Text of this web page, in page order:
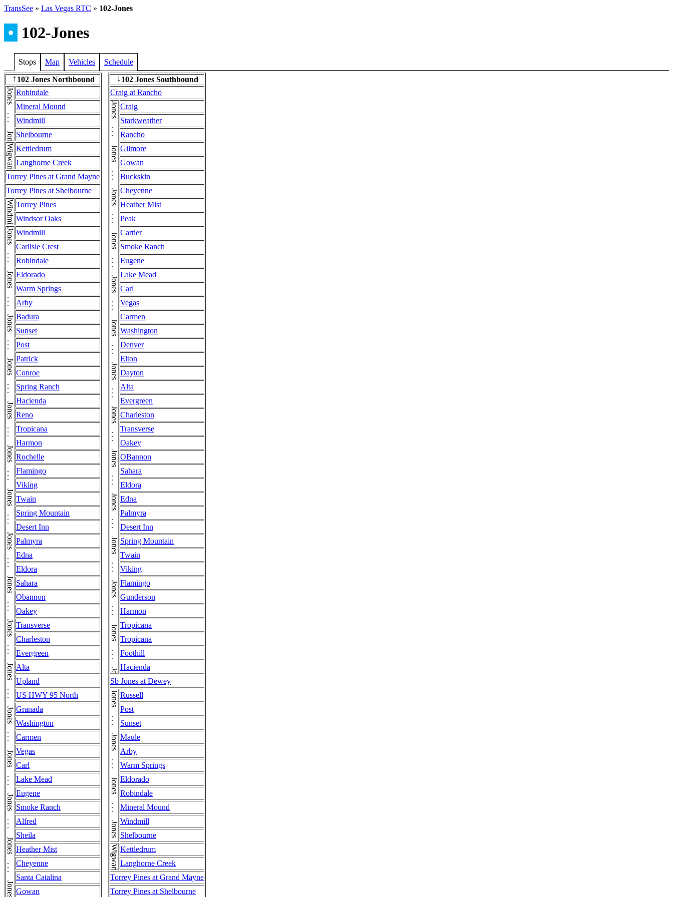
TransSee » Las Vegas RTC » 102-Jones
• 102-Jones
Stops Map Vehicles Schedule
↑ 102 Jones Northbound
Jones . . . Jones Robindale
Mineral Mound
Windmill
Shelbourne
Wigwam Kettledrum
Langhorne Creek
Torrey Pines at Grand Mayne
Torrey Pines at Shelbourne
Windmill Torrey Pines
Windsor Oaks
Windmill
Carlisle Crest
Robindale
Eldorado
Warm Springs
Arby
Badura
Sunset
Post
Patrick
Conroe
Spring Ranch
Hacienda
Reno
Tropicana
Harmon
Rochelle
Flamingo
Viking
Twain
Spring Mountain
Desert Inn
Palmyra
Edna
Eldora
Sahara
Obannon
Oakey
Transverse
Charleston
Evergreen
Alta
Upland
US HWY 95 North
Granada
Washington
Carmen
Vegas
Carl
Lake Mead
Eugene
Smoke Ranch
Alfred
Sheila
Heather Mist
Cheyenne
Santa Catalina
Gowan
↓102 Jones Southbound
Craig at Rancho
Jones . . . Jones . . . Jones . . . Jones . . . Jones . . . Jones . . . Jones . . . Jones . . . Jones . . . Jones . . . Jones . . . Jones . . . Jones . . . Jones . . . Jones . . . Jones . . . Jones . . . Jones . . . Jones . . . JonesCraig
Starkweather
Rancho
Gilmore
Gowan
Buckskin
Cheyenne
Heather Mist
Peak
Cartier
Smoke Ranch
Eugene
Lake Mead
Carl
Vegas
Carmen
Washington
Denver
Elton
Dayton
Alta
Evergreen
Charleston
Transverse
Oakey
OBannon
Sahara
Eldora
Edna
Palmyra
Desert Inn
Spring Mountain
Twain
Viking
Flamingo
Gunderson
Harmon
Tropicana
Tropicana
Foothill
Hacienda
Sb Jones at Dewey
Jones . . . Jones . . . Jones . . . Jones . . . JonesRussell
Post
Sunset
Maule
Arby
Warm Springs
Eldorado
Robindale
Mineral Mound
Windmill
Shelbourne
Wigwam Kettledrum
Langhorne Creek
Torrey Pines at Grand Mayne
Torrey Pines at Shelbourne